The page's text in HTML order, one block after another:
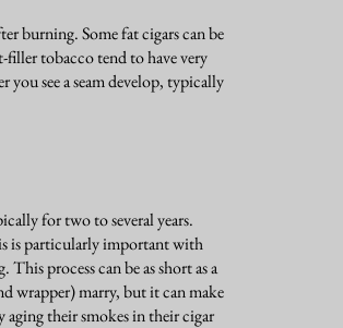
burning. Some fat cigars can be
filler tobacco tend to have very
you see a seam develop, typically
for two to several years.
is particularly important with
process can be as short as a
wrapper) marry, but it can make
aging their smokes in their cigar